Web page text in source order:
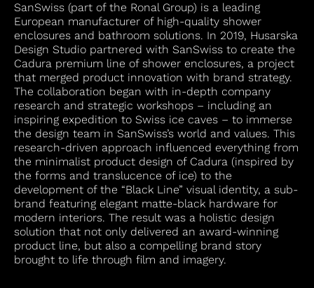
SanSwiss (part of the Ronal Group) is a leading
European manufacturer of high-quality shower
enclosures and bathroom solutions. In 2019, Husarska
Design Studio partnered with SanSwiss to create the
Cadura premium line of shower enclosures, a project
that merged product innovation with brand strategy.
The collaboration began with in-depth company
research and strategic workshops – including an
inspiring expedition to Swiss ice caves – to immerse
the design team in SanSwiss’s world and values. This
research-driven approach influenced everything from
the minimalist product design of Cadura (inspired by
the forms and translucence of ice) to the
development of the “Black Line” visual identity, a sub-
brand featuring elegant matte-black hardware for
modern interiors. The result was a holistic design
solution that not only delivered an award-winning
product line, but also a compelling brand story
brought to life through film and imagery.